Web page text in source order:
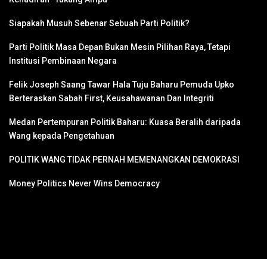
Siapakah Musuh Sebenar Sebuah Parti Politik?
Parti Politik Masa Depan Bukan Mesin Pilihan Raya, Tetapi
Institusi Pembinaan Negara
Felik Joseph Saang Tawar Hala Tuju Baharu Pemuda Upko
Berteraskan Sabah First, Keusahawanan Dan Integriti
Medan Pertempuran Politik Baharu: Kuasa Beralih daripada
Wang kepada Pengetahuan
POLITIK WANG TIDAK PERNAH MEMENANGKAN DEMOKRASI
Money Politics Never Wins Democracy